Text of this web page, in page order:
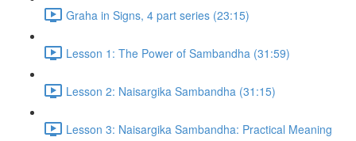
Graha in Signs, 4 part series (23:15)
Lesson 1: The Power of Sambandha (31:59)
Lesson 2: Naisargika Sambandha (31:15)
Lesson 3: Naisargika Sambandha: Practical Meaning